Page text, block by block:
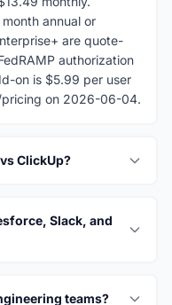
annual or
are quote-
authorization
on is $5.99 per user
pricing on 2026-06-04.
ClickUp?
Slack, and
teams?